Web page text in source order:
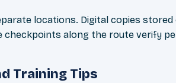
locations. Digital copies
checkpoints along the route verify
Training Tips